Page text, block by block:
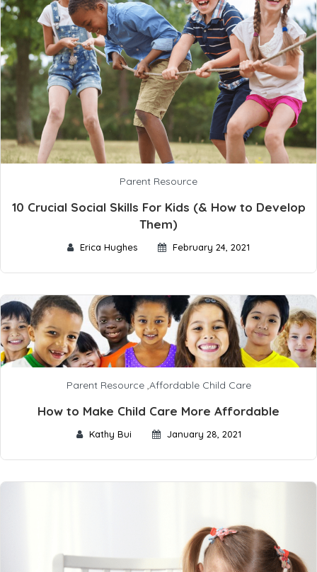
Parent Resource
10 Crucial Social Skills For Kids (& How to Develop
Them)
Erica Hughes February 24, 2021
Parent Resource,Affordable Child Care
How to Make Child Care More Affordable
Kathy Bui January 28, 2021